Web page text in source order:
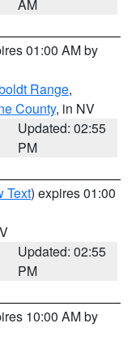
AM
01:00 AM by
Range,
County, in NV
Updated: 02:55
PM
Text) expires 01:00
Updated: 02:55
PM
10:00 AM by